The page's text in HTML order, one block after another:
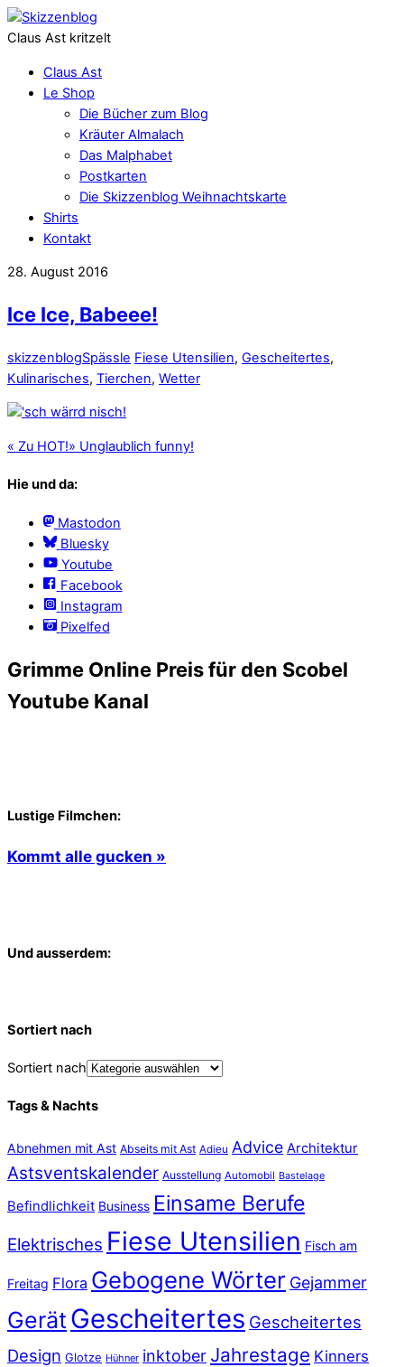
Claus Ast kritzelt
Claus Ast
Le Shop
Die Bücher zum Blog
Kräuter Almalach
Das Malphabet
Postkarten
Die Skizzenblog Weihnachtskarte
Shirts
Kontakt
28. August 2016
Ice Ice, Babeee!
skizzenblogSpässle Fiese Utensilien, Gescheitertes,
Kulinarisches, Tierchen, Wetter
« Zu HOT!» Unglaublich funny!
Hie und da:
Mastodon
Bluesky
Youtube
Facebook
Instagram
Pixelfed
Grimme Online Preis für den Scobel
Youtube Kanal
Lustige Filmchen:
Kommt alle gucken »
Und ausserdem:
Sortiert nach
Sortiert nach
Tags & Nachts
Abnehmen mit Ast Abseits mit Ast Adieu Advice Architektur
Astsventskalender Ausstellung Automobil Bastelage
Befindlichkeit Business Einsame Berufe
Elektrisches Fiese Utensilien Fisch am
Freitag Flora Gebogene Wörter Gejammer
Gerät Gescheitertes Gescheitertes
Design Glotze Hühner inktober Jahrestage Kinners